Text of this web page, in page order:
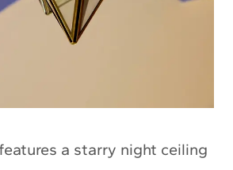
a starry night ceiling